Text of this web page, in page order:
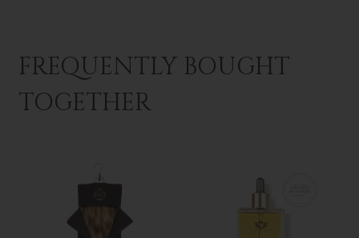
FREQUENTLY BOUGHT
TOGETHER